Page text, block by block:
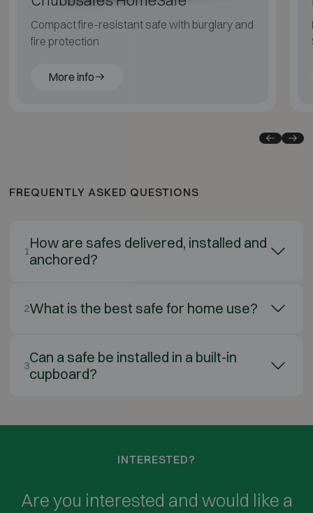
Compact fire-resistant safe with burglary and
fire protection
More info
FREQUENTLY ASKED QUESTIONS
1How are safes delivered, installed and
anchored?
2What is the best safe for home use?
3Can a safe be installed in a built-in
cupboard?
INTERESTED?
Are you interested and would like a